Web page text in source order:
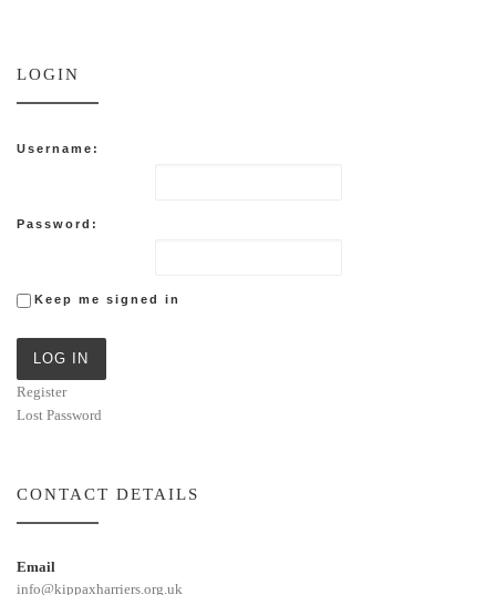
LOGIN
Username:
Password:
Keep me signed in
LOG IN
Register
Lost Password
CONTACT DETAILS
Email
info@kippaxharriers.org.uk